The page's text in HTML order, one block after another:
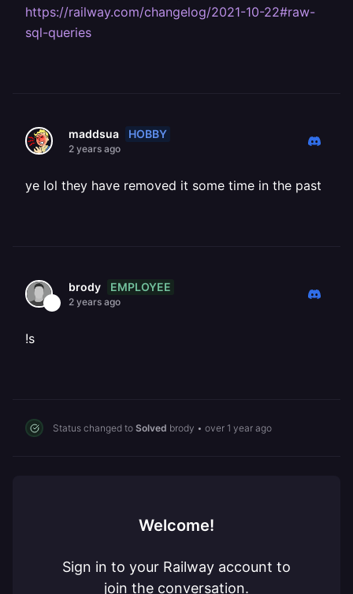
https://railway.com/changelog/2021-10-22#raw-
sql-queries
maddsua HOBBY
2 years ago
ye lol they have removed it some time in the past
brody EMPLOYEE
2 years ago
!s
Status changed to Solved brody • over 1 year ago
Welcome!
Sign in to your Railway account to
join the conversation.